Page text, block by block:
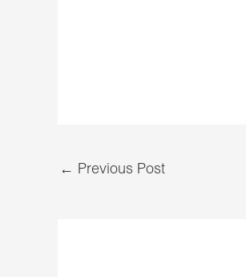
← Previous Post